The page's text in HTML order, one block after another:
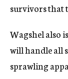
survivors that
Wagshel also
will handle all
sprawling